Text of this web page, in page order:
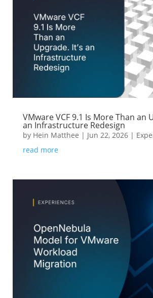
VMware VCF 9.1 Is More Than an
an Infrastructure Redesign
by Hein Matthee | Jun 22, 2026|
read more